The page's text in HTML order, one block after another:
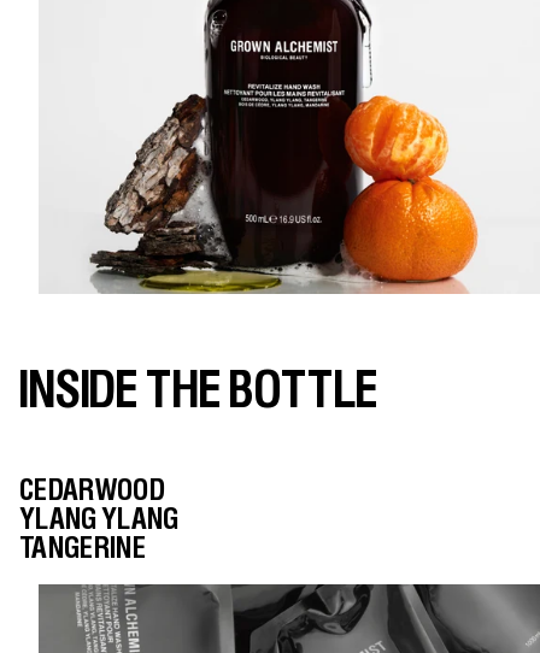
INSIDE THE BOTTLE
CEDARWOOD
YLANG YLANG
TANGERINE